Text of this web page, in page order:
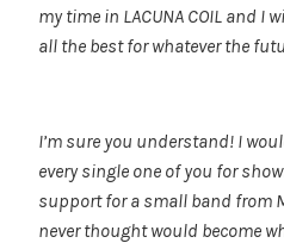
my time in LACUNA COIL and I
all the best for whatever the
I’m sure you understand! I
every single one of you for
support for a small band from
never thought would become